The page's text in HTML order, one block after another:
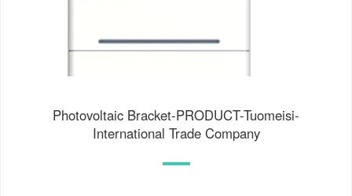
Photovoltaic Bracket-PRODUCT-Tuomeisi-
International Trade Company